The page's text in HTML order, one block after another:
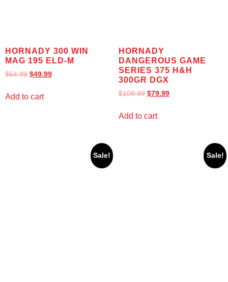
HORNADY 300 WIN
MAG 195 ELD-M
$54.99 $49.99
Add to cart
HORNADY
DANGEROUS GAME
SERIES 375 H&H
300GR DGX
$109.99 $79.99
Add to cart
Sale! Sale!